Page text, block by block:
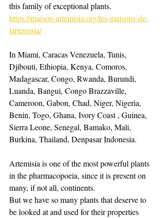
this family of exceptional plants.
https://maison-artemisia.org/les-maisons-de-
lartemisia/
In Miami, Caracas Venezuela, Tunis,
Djibouti, Ethiopia, Kenya, Comoros,
Madagascar, Congo, Rwanda, Burundi,
Luanda, Bangui, Congo Brazzaville,
Cameroon, Gabon, Chad, Niger, Nigeria,
Benin, Togo, Ghana, Ivory Coast , Guinea,
Sierra Leone, Senegal, Bamako, Mali,
Burkina, Thailand, Denpasar Indonesia.
Artemisia is one of the most powerful plants
in the pharmacopoeia, since it is present on
many, if not all, continents.
But we have so many plants that deserve to
be looked at and used for their properties